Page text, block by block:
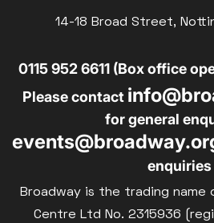
Parent and
Captioned
Family Matinee
Silver Screen
Sold Out
Subtitled
14-18 Broad Street,
0115 952 6611 (Box office
Please contact
for general
enquiries
Broadway is the trading name
Centre Ltd No. 2315936